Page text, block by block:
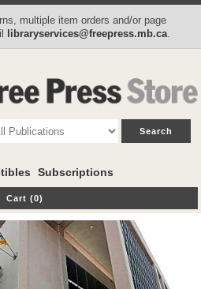
multiple item orders and/or page
libraryservices@freepress.mb.ca
Subscriptions
Cart (0)